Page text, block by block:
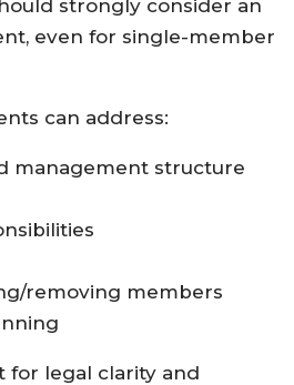
strongly consider an
even for single-member
can address:
management structure
removing members
for legal clarity and